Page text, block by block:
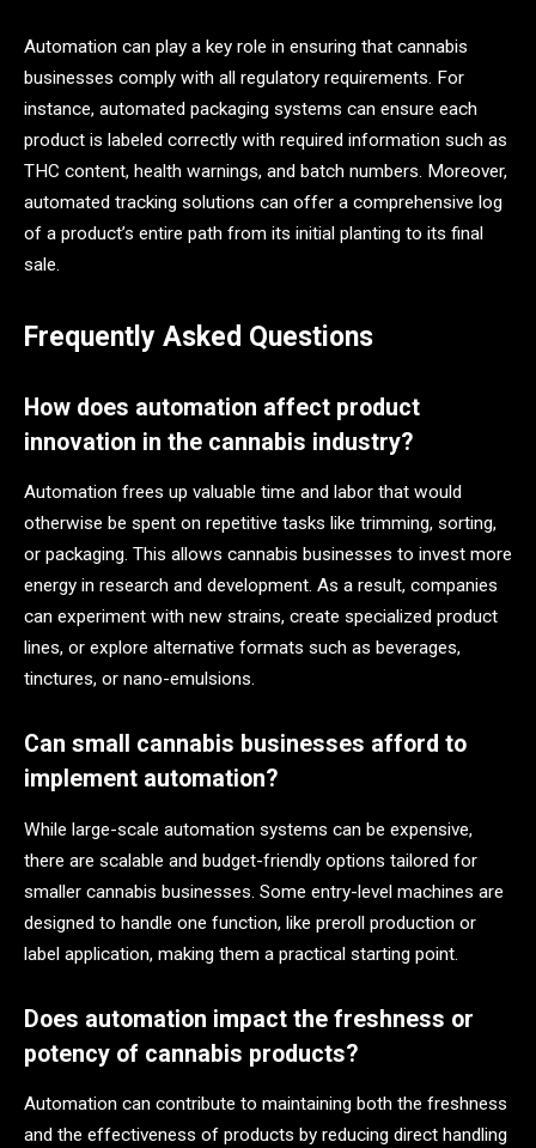
Automation can play a key role in ensuring that cannabis
businesses comply with all regulatory requirements. For
instance, automated packaging systems can ensure each
product is labeled correctly with required information such as
THC content, health warnings, and batch numbers. Moreover,
automated tracking solutions can offer a comprehensive log
of a product’s entire path from its initial planting to its final
sale.
Frequently Asked Questions
How does automation affect product
innovation in the cannabis industry?
Automation frees up valuable time and labor that would
otherwise be spent on repetitive tasks like trimming, sorting,
or packaging. This allows cannabis businesses to invest more
energy in research and development. As a result, companies
can experiment with new strains, create specialized product
lines, or explore alternative formats such as beverages,
tinctures, or nano-emulsions.
Can small cannabis businesses afford to
implement automation?
While large-scale automation systems can be expensive,
there are scalable and budget-friendly options tailored for
smaller cannabis businesses. Some entry-level machines are
designed to handle one function, like preroll production or
label application, making them a practical starting point.
Does automation impact the freshness or
potency of cannabis products?
Automation can contribute to maintaining both the freshness
and the effectiveness of products by reducing direct handling